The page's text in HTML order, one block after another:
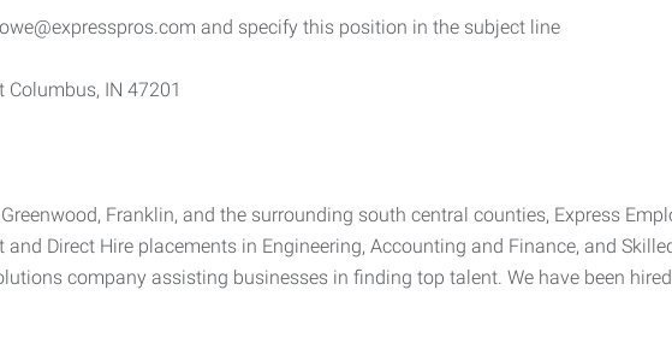
and specify this position in the subject line
IN 47201
Franklin, and the surrounding south central counties, Express
Direct Hire placements in Engineering, Accounting and Finance, and
company assisting businesses in finding top talent. We have been